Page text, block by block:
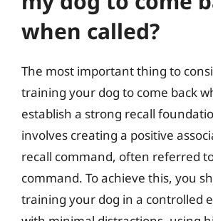
when called?
The most important thing to
training your dog to come back
establish a strong recall
involves creating a positive
recall command, often referred to
command. To achieve this, you
training your dog in a controlled